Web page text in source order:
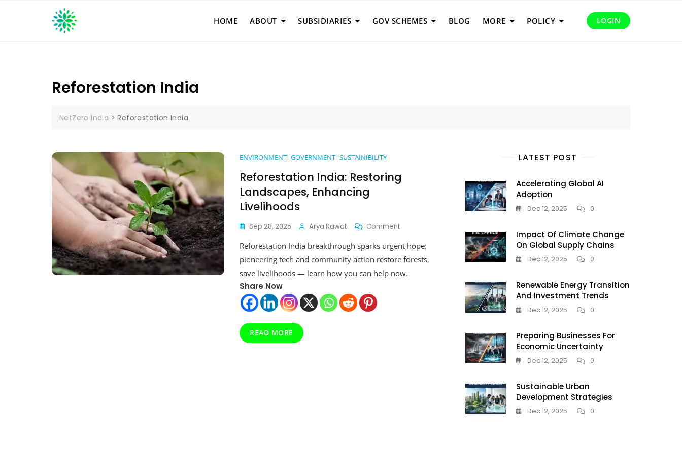
HOME ABOUT SUBSIDIARIES GOV SCHEMES BLOG MORE POLICY LOGIN
Reforestation India
NetZero India >Reforestation India
ENVIRONMENT GOVERNMENT SUSTAINIBILITY
Reforestation India: Restoring
Landscapes, Enhancing
Livelihoods
Sep 28, 2025 Arya Rawat CommentOn
India:
Restoring
Landscapes,
Enhancing
Reforestation India breakthrough sparks urgent hope:
pioneering tech and community action restore forests,
save livelihoods — learn how you can help now.
Share Now
READ MORE
LATEST POST
Accelerating Global AI
Adoption
Dec 12, 2025 0
Impact Of Climate Change
On Global Supply Chains
Dec 12, 2025 0
Renewable Energy Transition
And Investment Trends
Dec 12, 2025 0
Preparing Businesses For
Economic Uncertainty
Dec 12, 2025 0
Sustainable Urban
Development Strategies
Dec 12, 2025 0